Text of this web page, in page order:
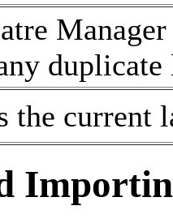
duplicate
the current